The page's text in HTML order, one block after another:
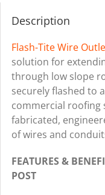
quantity
Description
Flash-TiteWire
solution for
through low slope
securely flashed to
commercial roofing
fabricated,
of wires and
FEATURES &
POST